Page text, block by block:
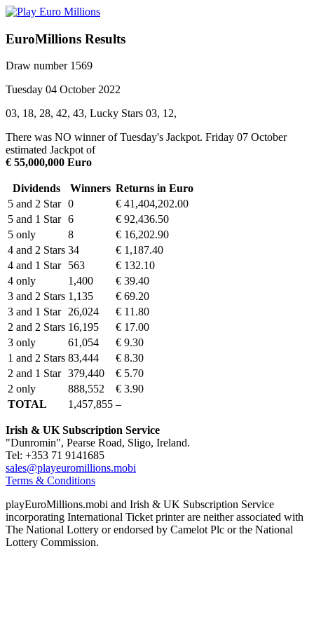
EuroMillions Results
Draw number 1569
Tuesday 04 October 2022
03, 18, 28, 42, 43, Lucky Stars 03, 12,
There was NO winner of Tuesday's Jackpot. Friday 07 October
estimated Jackpot of
€ 55,000,000 Euro
Dividends Winners Returns in Euro
5 and 2 Star 0
€ 41,404,202.00
5 and 1 Star 6
€ 92,436.50
5 only
8
€ 16,202.90
4 and 2 Stars 34
€ 1,187.40
4 and 1 Star
563
€ 132.10
4 only
1,400
€ 39.40
3 and 2 Stars 1,135
€ 69.20
3 and 1 Star 26,024
€ 11.80
2 and 2 Stars 16,195
€ 17.00
3 only
61,054
€ 9.30
1 and 2 Stars 83,444
€ 8.30
2 and 1 Star 379,440
€ 5.70
2 only
888,552
€ 3.90
TOTAL
1,457,855 –
Irish & UK Subscription Service
"Dunromin", Pearse Road, Sligo, Ireland.
Tel: +353 71 9141685
sales@playeuromillions.mobi
Terms & Conditions
playEuroMillions.mobi and Irish & UK Subscription Service
incorporating International Ticket printer are neither associated with
The National Lottery or endorsed by Camelot Plc or the National
Lottery Commission.